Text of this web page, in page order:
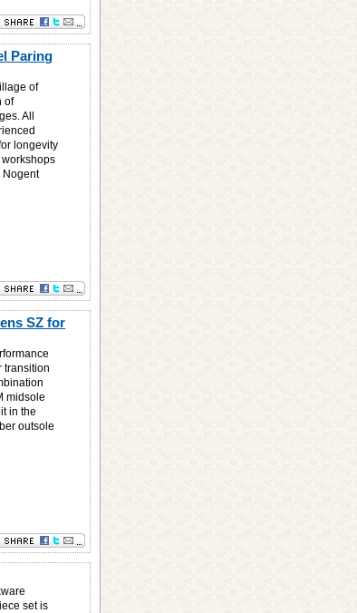
Paring
of
of
All
longevity
Nogent
SZ for
transition
midsole
in the
outsole
set is